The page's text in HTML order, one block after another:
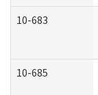
10-683
10-685